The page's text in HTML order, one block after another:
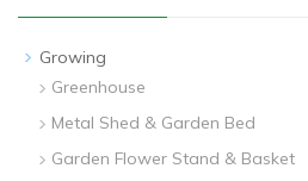
Growing
Greenhouse
Metal Shed & Garden Bed
Garden Flower Stand & Basket